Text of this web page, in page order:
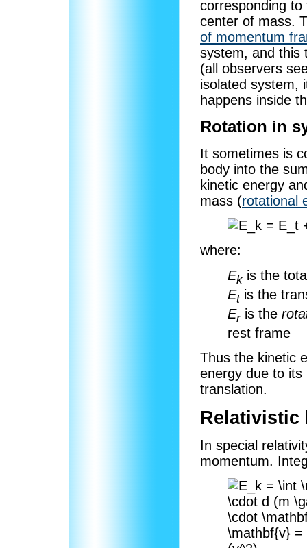
corresponding
center of mass.
of momentum
system, and this
(all observers
isolated system,
happens inside
Rotation in
It sometimes is
body into the
kinetic energy
mass (rotational
where:
Ek is the
Etis the
Eris the
rest frame
Thus the kinetic
energy due to
translation.
Relativistic
In special
momentum.